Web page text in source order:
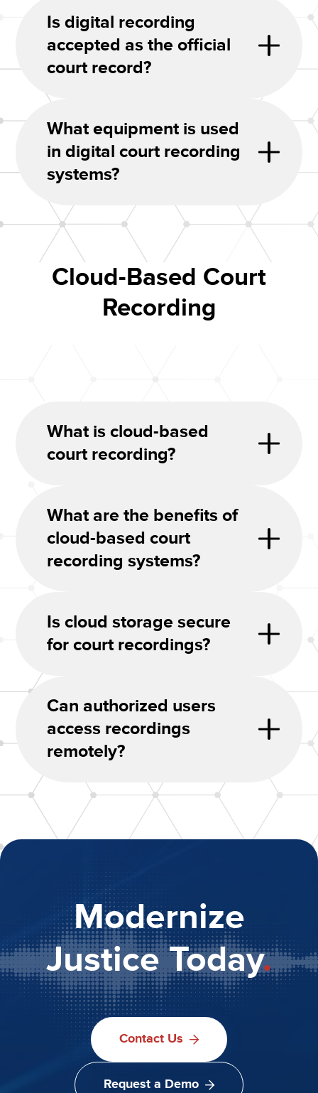
Is digital recording
accepted as the official
court record?
What equipment is used
in digital court recording
systems?
Cloud-Based Court
Recording
What is cloud-based
court recording?
What are the benefits of
cloud-based court
recording systems?
Is cloud storage secure
for court recordings?
Can authorized users
access recordings
remotely?
Modernize
Justice Today.
Contact Us
Request a Demo